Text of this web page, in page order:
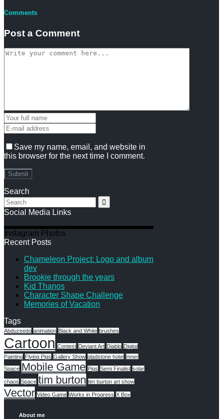
Comments
Post a Comment
Save my name, email, and website in
this browser for the next time I comment.
Search
Social Media Links
Instagram Photos
Recent Posts
Chameleon Project: Logo and album
dev
Brookie through the years
Kid Thanos
Character Shape Challenge
Memories of Vacation
Tags
Abduzeedo animation Black and White brushes
Cartoon Contest Deviant Art Diablo Digital
Painting Flying Pigs Gallery Show gladstone hotel
Inner
Space Mobile Game Pigs Semi Finalist solar
chaos Space tim burton tim burton art show
Vector Video Game Works in Progress X Box
About me